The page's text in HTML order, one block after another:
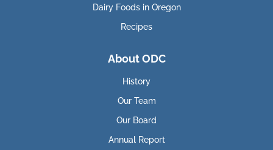
Dairy Foods in Oregon
Recipes
About ODC
History
Our Team
Our Board
Annual Report